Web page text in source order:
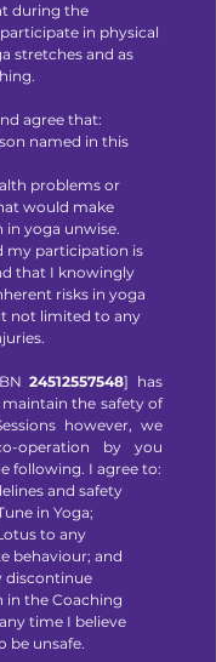
during the
in physical
stretches and as
agree that:
named in this
problems or
would make
in yoga unwise.
my participation is
that I knowingly
risks in yoga
not limited to any
24512557548] has
the safety of
however, we
operation by you
following. I agree to:
and safety
in Yoga;
to any
behaviour; and
discontinue
in the Coaching
time I believe
be unsafe.